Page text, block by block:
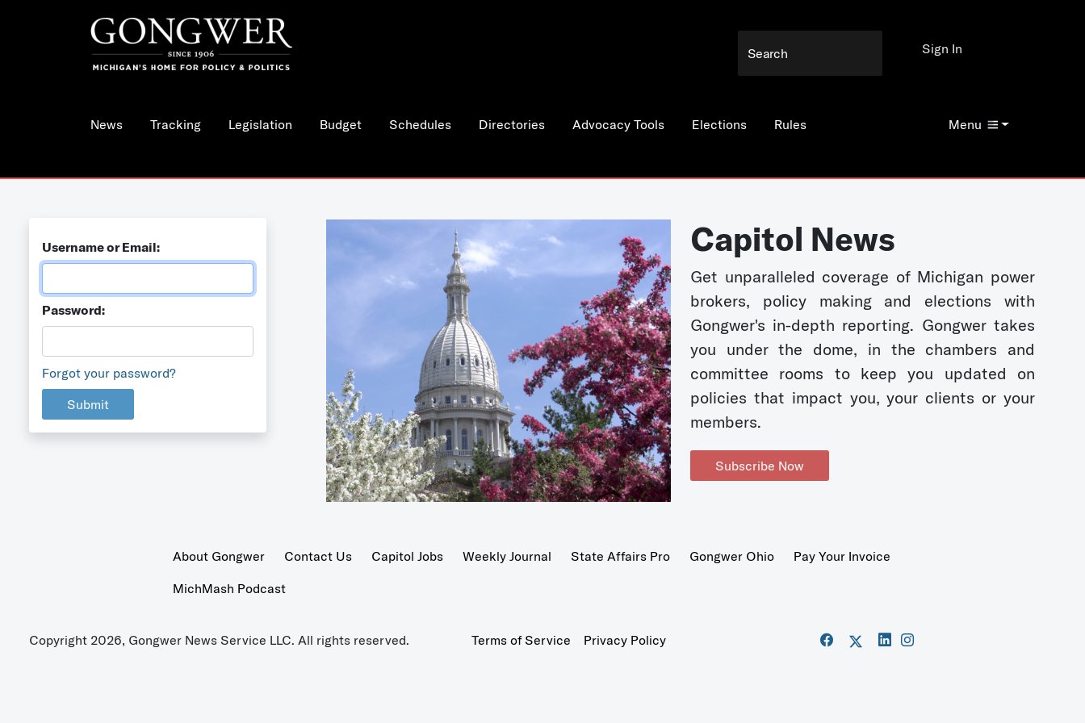
News Tracking Legislation Budget Schedules Directories Advocacy Tools Elections Rules Menu
Sign In
Username or Email:
Password:
Forgot your password?
Submit
Capitol News
Get unparalleled coverage of Michigan power
brokers, policy making and elections with
Gongwer's in-depth reporting. Gongwer takes
you under the dome, in the chambers and
committee rooms to keep you updated on
policies that impact you, your clients or your
members.
Subscribe Now
About Gongwer Contact Us Capitol Jobs Weekly Journal State Affairs Pro Gongwer Ohio
Pay Your Invoice
MichMash Podcast
Copyright 2026, Gongwer News Service LLC. All rights reserved. Terms of Service Privacy Policy